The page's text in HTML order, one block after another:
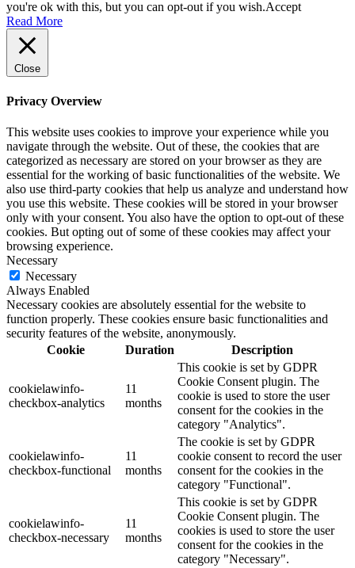
you're ok with this, but you can opt-out if you wish.Accept
Read More
Close
Privacy Overview
This website uses cookies to improve your experience while you
navigate through the website. Out of these, the cookies that are
categorized as necessary are stored on your browser as they are
essential for the working of basic functionalities of the website. We
also use third-party cookies that help us analyze and understand how
you use this website. These cookies will be stored in your browser
only with your consent. You also have the option to opt-out of these
cookies. But opting out of some of these cookies may affect your
browsing experience.
Necessary
Necessary
Always Enabled
Necessary cookies are absolutely essential for the website to
function properly. These cookies ensure basic functionalities and
security features of the website, anonymously.
Cookie
Duration Description
cookielawinfo-
checkbox-analytics
11
months
This cookie is set by GDPR
Cookie Consent plugin. The
cookie is used to store the user
consent for the cookies in the
category "Analytics".
cookielawinfo-
checkbox-functional
11
months
The cookie is set by GDPR
cookie consent to record the user
consent for the cookies in the
category "Functional".
cookielawinfo-
checkbox-necessary
11
months
This cookie is set by GDPR
Cookie Consent plugin. The
cookies is used to store the user
consent for the cookies in the
category "Necessary".